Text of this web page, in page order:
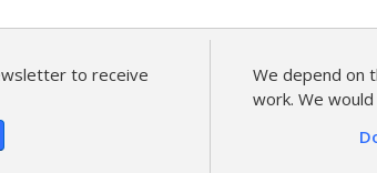
to receive
We depend on
work. We